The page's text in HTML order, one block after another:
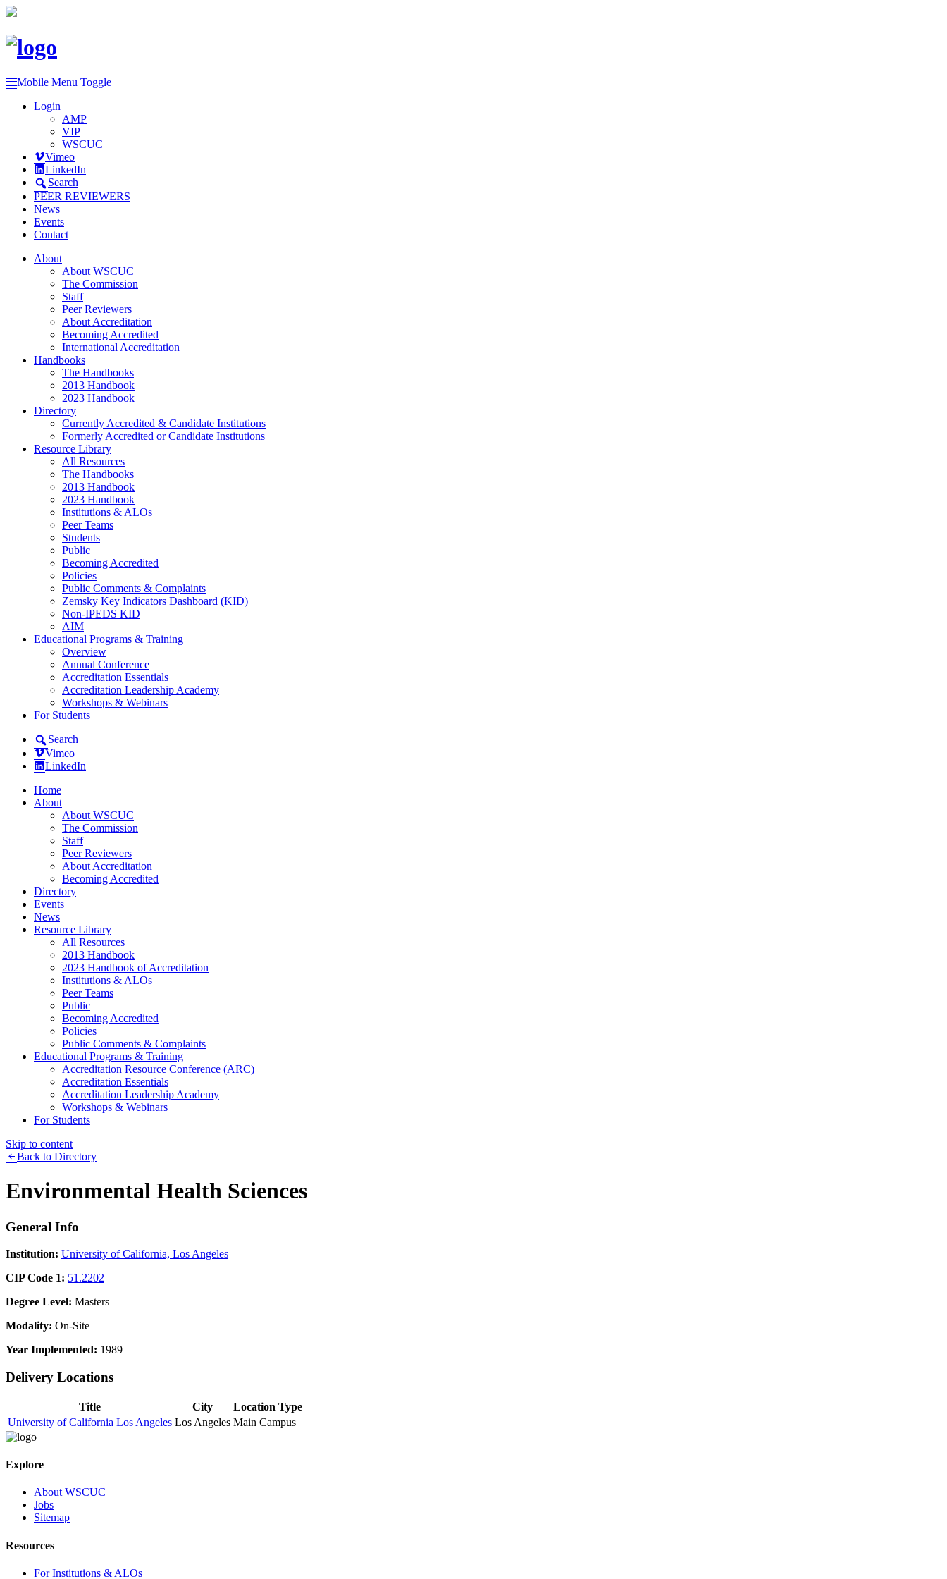
Mobile Menu Toggle
Login
AMP
VIP
WSCUC
Vimeo
LinkedIn
Search
PEER REVIEWERS
News
Events
Contact
About
About WSCUC
The Commission
Staff
Peer Reviewers
About Accreditation
Becoming Accredited
International Accreditation
Handbooks
The Handbooks
2013 Handbook
2023 Handbook
Directory
Currently Accredited & Candidate Institutions
Formerly Accredited or Candidate Institutions
Resource Library
All Resources
The Handbooks
2013 Handbook
2023 Handbook
Institutions & ALOs
Peer Teams
Students
Public
Becoming Accredited
Policies
Public Comments & Complaints
Zemsky Key Indicators Dashboard (KID)
Non-IPEDS KID
AIM
Educational Programs & Training
Overview
Annual Conference
Accreditation Essentials
Accreditation Leadership Academy
Workshops & Webinars
For Students
Search
Vimeo
LinkedIn
Home
About
About WSCUC
The Commission
Staff
Peer Reviewers
About Accreditation
Becoming Accredited
Directory
Events
News
Resource Library
All Resources
2013 Handbook
2023 Handbook of Accreditation
Institutions & ALOs
Peer Teams
Public
Becoming Accredited
Policies
Public Comments & Complaints
Educational Programs & Training
Accreditation Resource Conference (ARC)
Accreditation Essentials
Accreditation Leadership Academy
Workshops & Webinars
For Students
Skip to content
Back to Directory
Environmental Health Sciences
General Info
Institution: University of California, Los Angeles
CIP Code 1: 51.2202
Degree Level: Masters
Modality: On-Site
Year Implemented: 1989
Delivery Locations
Title City
Location Type
University of California Los Angeles Los Angeles Main Campus
Explore
About WSCUC
Jobs
Sitemap
Resources
For Institutions & ALOs